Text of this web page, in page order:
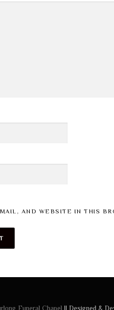
AND WEBSITE IN THIS
Funeral Chapel || Designed &